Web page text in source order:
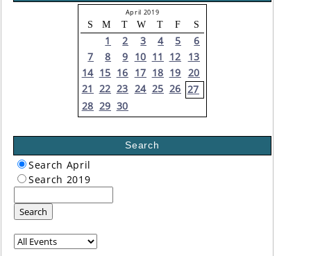
April 2019
S M T W T F S
1 2 3 4 5
6
7
8 9 10 11 12
13
14 15 16 17 18 19 20
21 22 23 24 25 26 27
28 29 30
Search
Search April
Search 2019
Search